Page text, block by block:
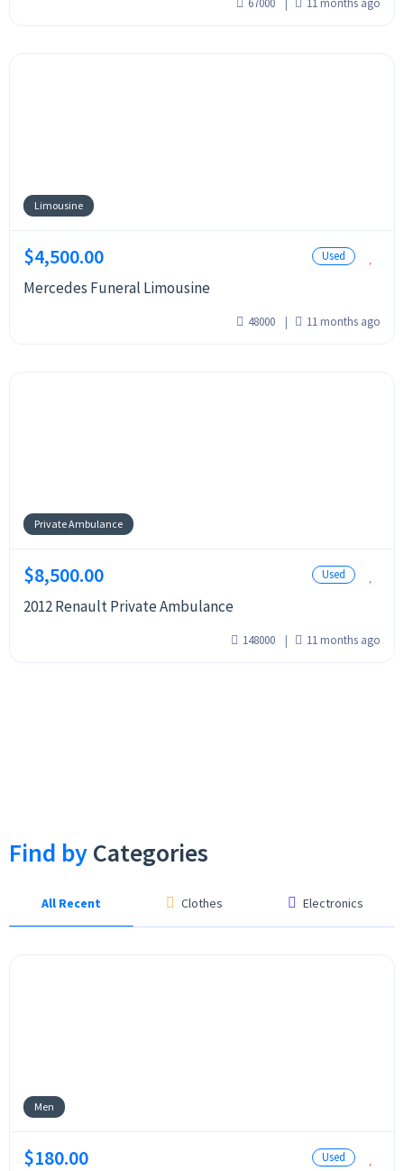
67000 11 months ago
Limousine
$4,500.00 Used
Mercedes Funeral Limousine
48000 11 months ago
Private Ambulance
$8,500.00 Used
2012 Renault Private Ambulance
148000 11 months ago
Find byCategories
All Recent Clothes Electronics
Men
$180.00 Used